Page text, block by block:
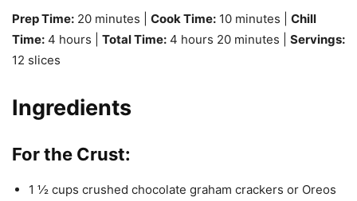
Prep Time: 20 minutes | Cook Time: 10 minutes | Chill
Time: 4 hours | Total Time: 4 hours 20 minutes | Servings:
12 slices
Ingredients
For the Crust:
1 ½ cups crushed chocolate graham crackers or Oreos